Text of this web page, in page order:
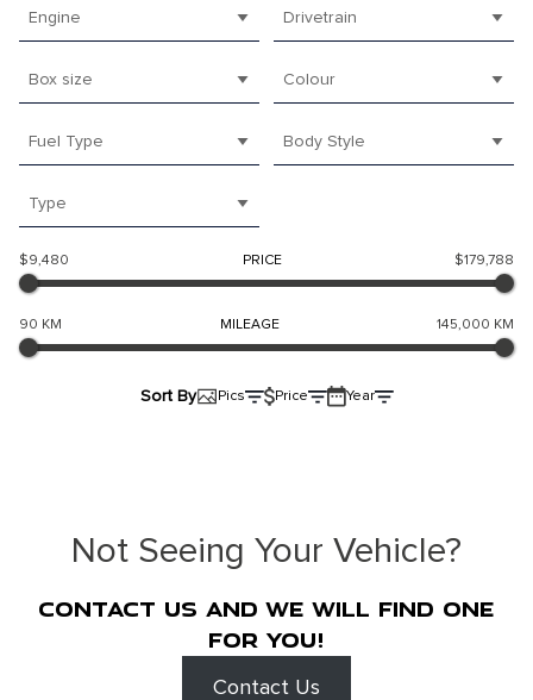
Engine Drivetrain
Box size Colour
Fuel Type Body Style
Type
$9,480 PRICE $179,788
90 KM MILEAGE 145,000 KM
Sort By Pics Price Year
Not Seeing Your Vehicle?
Contact us and we will find one
for you!
Contact Us